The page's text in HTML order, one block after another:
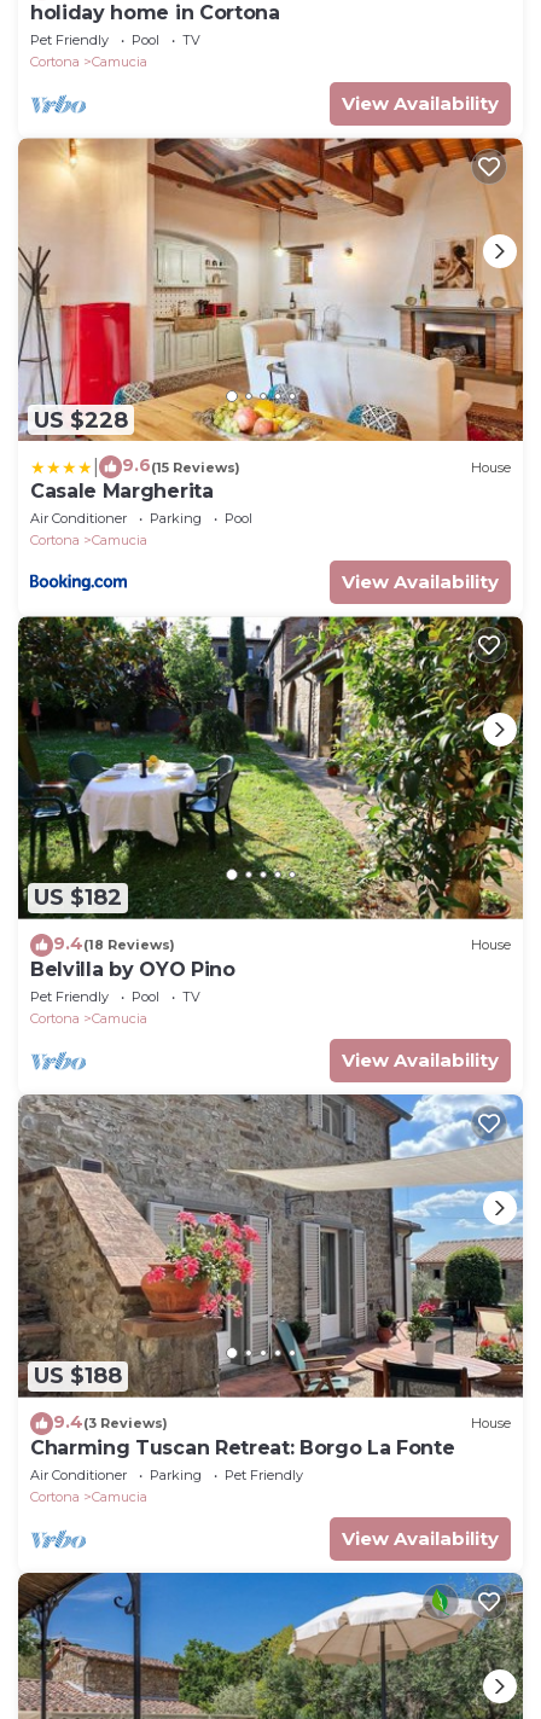
holiday home in Cortona
Pet Friendly Pool
TV
Cortona
Camucia
View Availability
US $228
9.6(15 Reviews) House
Casale Margherita
Air Conditioner Parking
Pool
Cortona
Camucia
View Availability
US $182
9.4(18 Reviews) House
Belvilla by OYO Pino
Pet Friendly Pool
TV
Cortona
Camucia
View Availability
US $188
9.4(3 Reviews) House
Charming Tuscan Retreat: Borgo La Fonte
Air Conditioner Parking
Pet Friendly
Cortona
Camucia
View Availability